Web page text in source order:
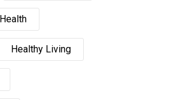
Health
Healthy Living